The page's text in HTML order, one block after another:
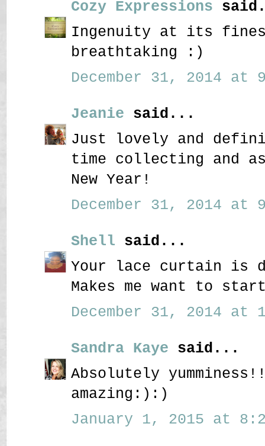
Cozy Expressions
Ingenuity at its
breathtaking :)
December 31, 2014 at
Jeanie said...
Just lovely and
time collecting and
New Year!
December 31, 2014 at
Shell said...
Your lace curtain is
Makes me want to
December 31, 2014 at
Sandra Kaye said...
Absolutely
amazing:):)
January 1, 2015 at